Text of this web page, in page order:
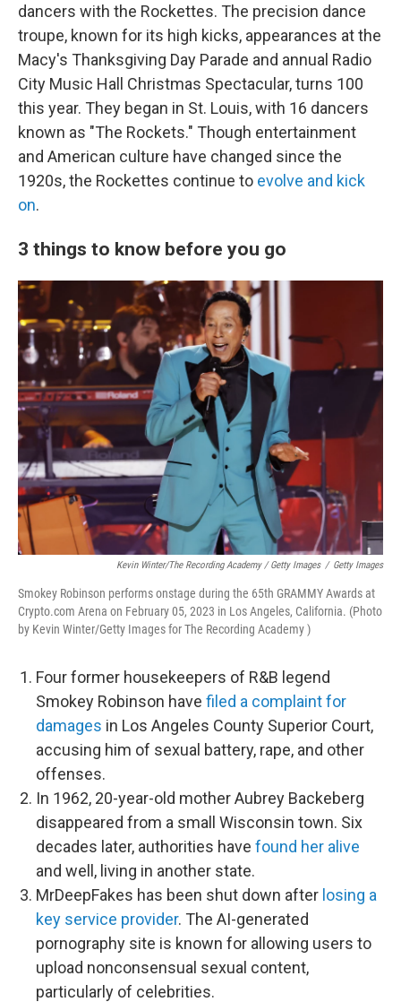
dancers with the Rockettes. The precision dance
troupe, known for its high kicks, appearances at the
Macy's Thanksgiving Day Parade and annual Radio
City Music Hall Christmas Spectacular, turns 100
this year. They began in St. Louis, with 16 dancers
known as "The Rockets." Though entertainment
and American culture have changed since the
1920s, the Rockettes continue to evolve and kick
on.
3 things to know before you go
Kevin Winter/The Recording Academy / Getty Images / Getty Images
Smokey Robinson performs onstage during the 65th GRAMMY Awards at
Crypto.com Arena on February 05, 2023 in Los Angeles, California. (Photo
by Kevin Winter/Getty Images for The Recording Academy )
Four former housekeepers of R&B legend
Smokey Robinson have filed a complaint for
damages in Los Angeles County Superior Court,
accusing him of sexual battery, rape, and other
offenses.
In 1962, 20-year-old mother Aubrey Backeberg
disappeared from a small Wisconsin town. Six
decades later, authorities have found her alive
and well, living in another state.
MrDeepFakes has been shut down after losing a
key service provider. The AI-generated
pornography site is known for allowing users to
upload nonconsensual sexual content,
particularly of celebrities.